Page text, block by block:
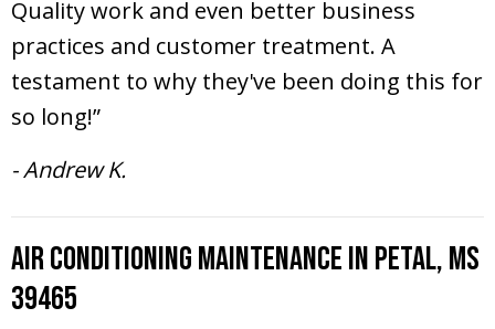
Quality work and even better business
practices and customer treatment. A
testament to why they've been doing this for
so long!”
- Andrew K.
Air Conditioning Maintenance in Petal, MS
39465